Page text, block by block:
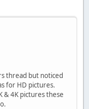
thread but noticed
for HD pictures.
& 4K pictures these